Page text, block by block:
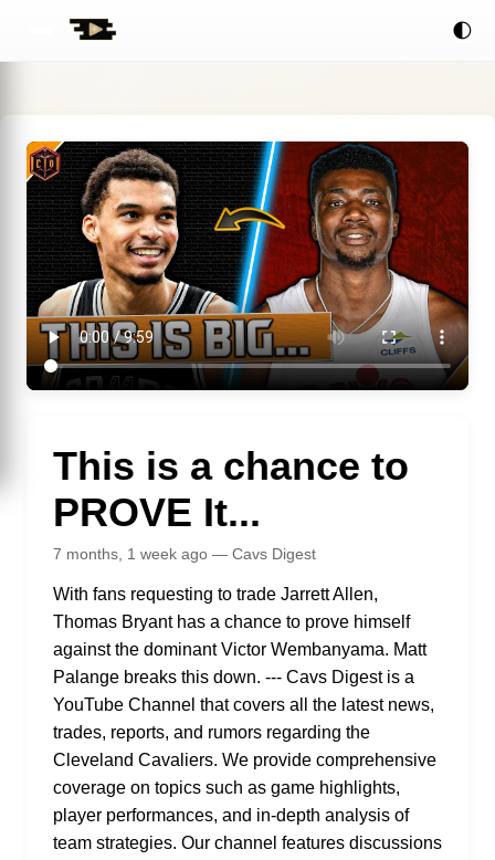
🌓
This is a chance to
PROVE It...
7 months, 1 week ago — Cavs Digest
With fans requesting to trade Jarrett Allen,
Thomas Bryant has a chance to prove himself
against the dominant Victor Wembanyama. Matt
Palange breaks this down. --- Cavs Digest is a
YouTube Channel that covers all the latest news,
trades, reports, and rumors regarding the
Cleveland Cavaliers. We provide comprehensive
coverage on topics such as game highlights,
player performances, and in-depth analysis of
team strategies. Our channel features discussions